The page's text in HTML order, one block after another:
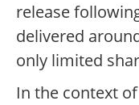
release
delivered
only limited
In the context